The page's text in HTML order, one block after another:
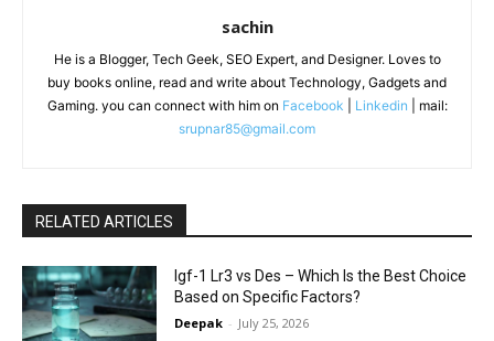
sachin
He is a Blogger, Tech Geek, SEO Expert, and Designer. Loves to
buy books online, read and write about Technology, Gadgets and
Gaming. you can connect with him on Facebook Linkedin | mail:
srupnar85@gmail.com
RELATED ARTICLES
Igf-1 Lr3 vs Des – Which Is the Best Choice
Based on Specific Factors?
Deepak - July 25, 2026